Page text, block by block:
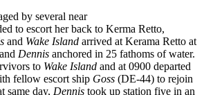
by several near
to escort her back to Kerma Retto,
and Wake Island arrived at Kerama Retto at
Dennis anchored in 25 fathoms of water.
to Wake Island and at 0900 departed
fellow escort ship Goss (DE-44) to rejoin
same day, Dennis took up station five in an